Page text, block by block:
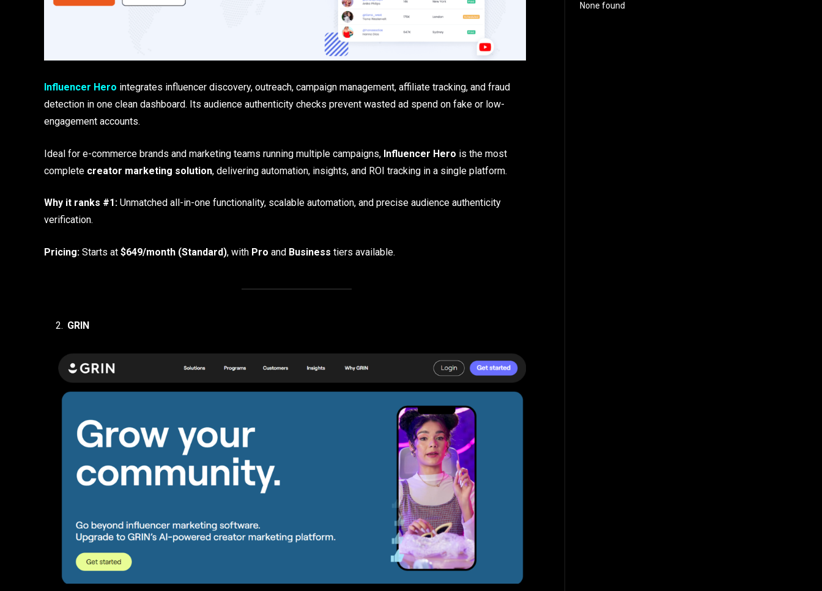
Influencer Hero integrates influencer discovery, outreach, campaign management, affiliate tracking, and fraud
detection in one clean dashboard. Its audience authenticity checks prevent wasted ad spend on fake or low-
engagement accounts.
Ideal for e-commerce brands and marketing teams running multiple campaigns, Influencer Hero is the most
complete creator marketing solution, delivering automation, insights, and ROI tracking in a single platform.
Why it ranks #1: Unmatched all-in-one functionality, scalable automation, and precise audience authenticity
verification.
Pricing: Starts at $649/month (Standard), with Pro and Business tiers available.
GRIN
None found